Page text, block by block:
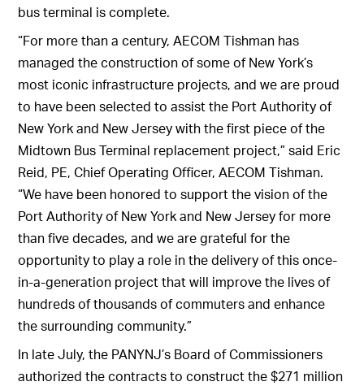
bus terminal is complete.
“For more than a century, AECOM Tishman has
managed the construction of some of New York’s
most iconic infrastructure projects, and we are proud
to have been selected to assist the Port Authority of
New York and New Jersey with the first piece of the
Midtown Bus Terminal replacement project,” said Eric
Reid, PE, Chief Operating Officer, AECOM Tishman.
“We have been honored to support the vision of the
Port Authority of New York and New Jersey for more
than five decades, and we are grateful for the
opportunity to play a role in the delivery of this once-
in-a-generation project that will improve the lives of
hundreds of thousands of commuters and enhance
the surrounding community.”
In late July, the PANYNJ’s Board of Commissioners
authorized the contracts to construct the $271 million